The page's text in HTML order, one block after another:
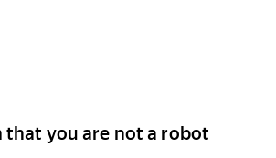
that you are not a robot